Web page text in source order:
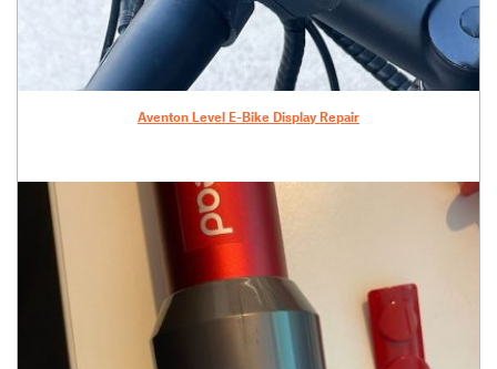
Aventon Level E-Bike Display Repair